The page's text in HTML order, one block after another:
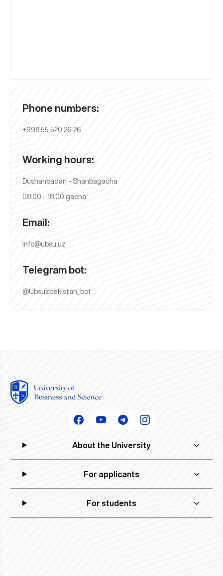
Phone numbers:
+998 55 520 26 26
Working hours:
Dushanbadan - Shanbagacha
08:00 - 18:00 gacha
Email:
info@ubsu.uz
Telegram bot:
@Ubsuzbekistan_bot
About the University
For applicants
For students